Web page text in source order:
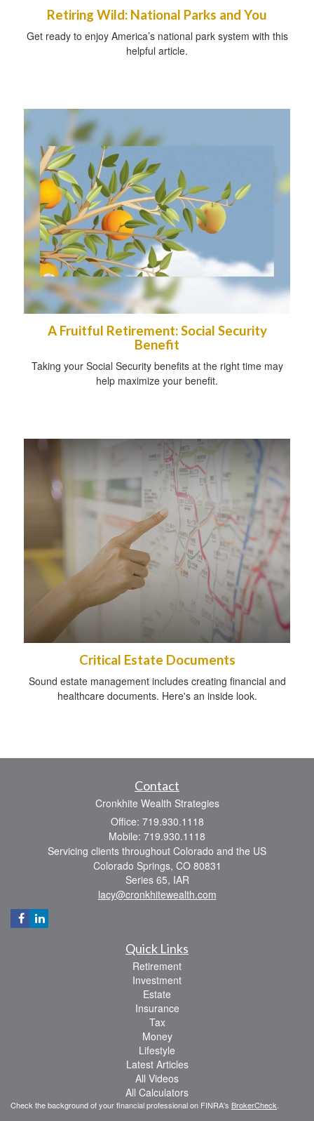
Retiring Wild: National Parks and You
Get ready to enjoy America’s national park system with this
helpful article.
A Fruitful Retirement: Social Security
Benefit
Taking your Social Security benefits at the right time may
help maximize your benefit.
Critical Estate Documents
Sound estate management includes creating financial and
healthcare documents. Here's an inside look.
Contact
Cronkhite Wealth Strategies
Office: 719.930.1118
Mobile: 719.930.1118
Servicing clients throughout Colorado and the US
Colorado Springs, CO 80831
Series 65, IAR
lacy@cronkhitewealth.com
Quick Links
Retirement
Investment
Estate
Insurance
Tax
Money
Lifestyle
Latest Articles
All Videos
All Calculators
Check the background of your financial professional on FINRA's BrokerCheck